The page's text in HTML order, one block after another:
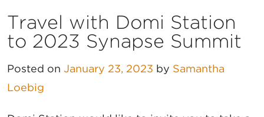
Travel with Domi Station
to 2023 Synapse Summit
Posted on January 23, 2023 by Samantha
Loebig